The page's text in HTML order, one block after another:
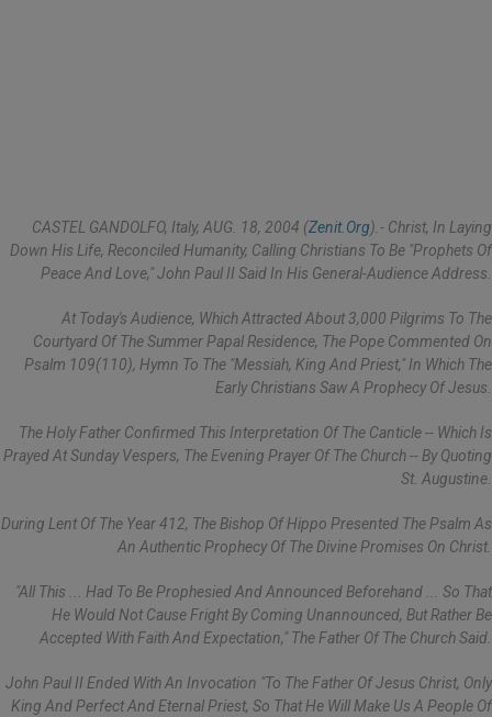
CASTEL GANDOLFO, Italy, AUG. 18, 2004 (Zenit.org).- Christ, In Laying
Down His Life, Reconciled Humanity, Calling Christians To Be "prophets Of
Peace And Love," John Paul II Said In His General-Audience Address.
At Today's Audience, Which Attracted About 3,000 Pilgrims To The
Courtyard Of The Summer Papal Residence, The Pope Commented On
Psalm 109(110), Hymn To The "Messiah, King And Priest," In Which The
Early Christians Saw A Prophecy Of Jesus.
The Holy Father Confirmed This Interpretation Of The Canticle -- Which Is
Prayed At Sunday Vespers, The Evening Prayer Of The Church -- By Quoting
St. Augustine.
During Lent Of The Year 412, The Bishop Of Hippo Presented The Psalm As
An Authentic Prophecy Of The Divine Promises On Christ.
"All This ... Had To Be Prophesied And Announced Beforehand ... So That
He Would Not Cause Fright By Coming Unannounced, But Rather Be
Accepted With Faith And Expectation," The Father Of The Church Said.
John Paul II Ended With An Invocation "to The Father Of Jesus Christ, Only
King And Perfect And Eternal Priest, So That He Will Make Us A People Of